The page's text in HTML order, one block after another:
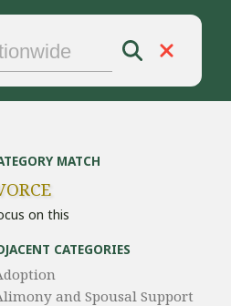
MATCH
on this
CATEGORIES
and Spousal Support